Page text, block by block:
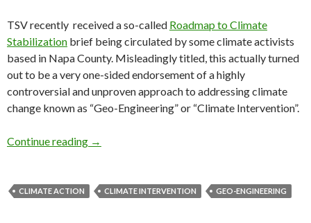
TSV recently received a so-called Roadmap to Climate
Stabilization brief being circulated by some climate activists
based in Napa County. Misleadingly titled, this actually turned
out to be a very one-sided endorsement of a highly
controversial and unproven approach to addressing climate
change known as “Geo-Engineering” or “Climate Intervention”.
Continue reading Roadmap to Eco-Apocalypse
→
CLIMATE ACTION CLIMATE INTERVENTION GEO-ENGINEERING